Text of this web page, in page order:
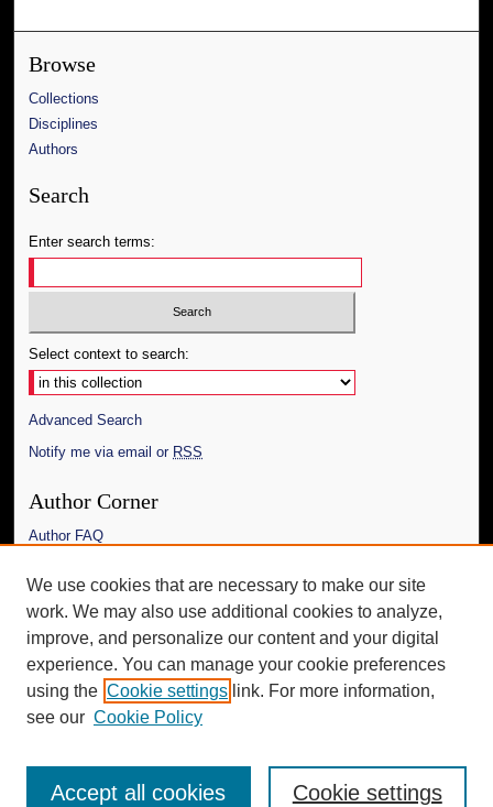
Browse
Collections
Disciplines
Authors
Search
Enter search terms:
Select context to search:
Advanced Search
Notify me via email or RSS
Author Corner
Author FAQ
Links
The Daily Mississippian
Additional Information
Request an Accessible Copy
We use cookies that are necessary to make our site
work. We may also use additional cookies to analyze,
improve, and personalize our content and your digital
experience. You can manage your cookie preferences
using the Cookie settings link. For more information,
see our Cookie Policy
Cookie settings
Accept all cookies